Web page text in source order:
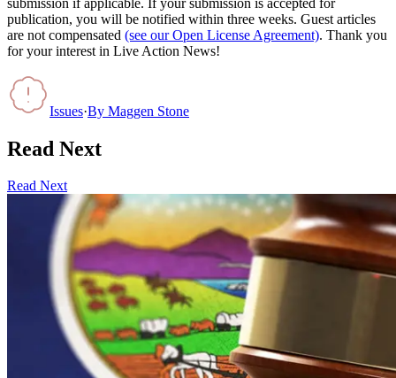
publication, you will be notified within three weeks. Guest articles
are not compensated (see our Open License Agreement). Thank you
for your interest in Live Action News!
Issues·By Maggen Stone
Read Next
Read Next